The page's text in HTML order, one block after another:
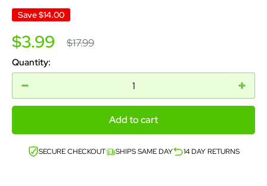
Save$14.00
Sale
price
$3.99 Regular
$17.99
Quantity:
Add to cart
SECURE CHECKOUT SHIPS SAME DAY 14 DAY RETURNS